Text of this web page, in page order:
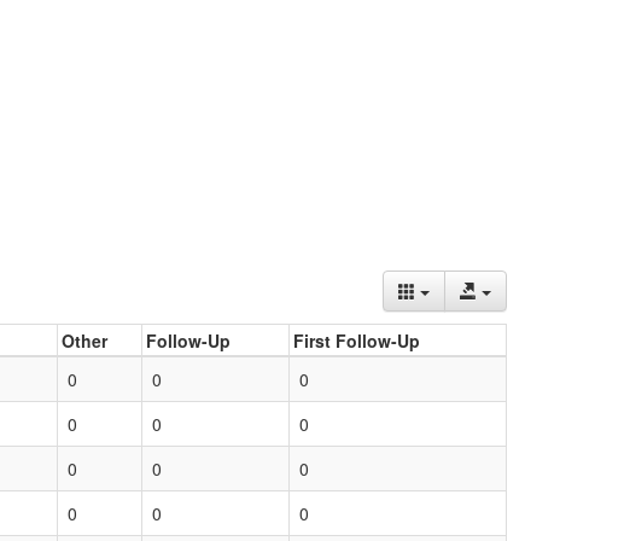
Other Follow-Up
First Follow-Up
0 0
0
0 0
0
0 0
0
0 0 0